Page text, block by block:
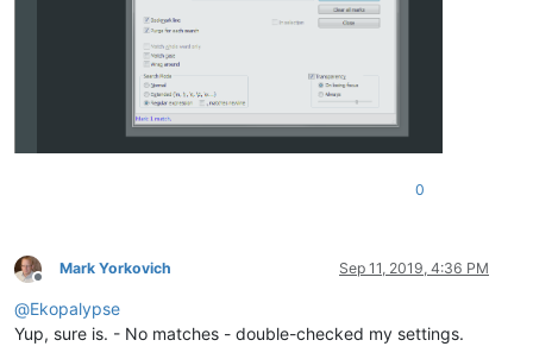
0
Offline
Mark Yorkovich Sep 11, 2019, 4:36 PM
@Ekopalypse
Yup, sure is. - No matches - double-checked my settings.